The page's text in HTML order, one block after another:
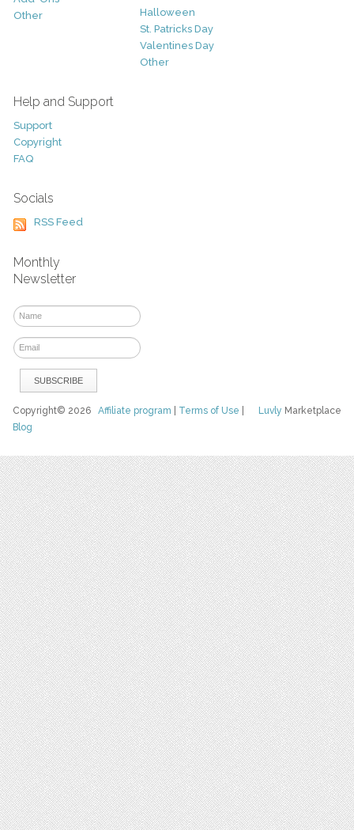
Other
Halloween
St. Patricks Day
Valentines Day
Other
Help and Support
Support
Copyright
FAQ
Socials
RSS Feed
Monthly
Newsletter
Luvly Marketplace
Copyright© 2026Affiliate program Terms of Use
Blog